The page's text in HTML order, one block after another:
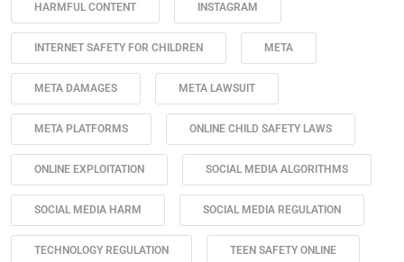
HARMFUL CONTENT INSTAGRAM
INTERNET SAFETY FOR CHILDREN META
META DAMAGES META LAWSUIT
META PLATFORMS ONLINE CHILD SAFETY LAWS
ONLINE EXPLOITATION SOCIAL MEDIA ALGORITHMS
SOCIAL MEDIA HARM SOCIAL MEDIA REGULATION
TECHNOLOGY REGULATION TEEN SAFETY ONLINE